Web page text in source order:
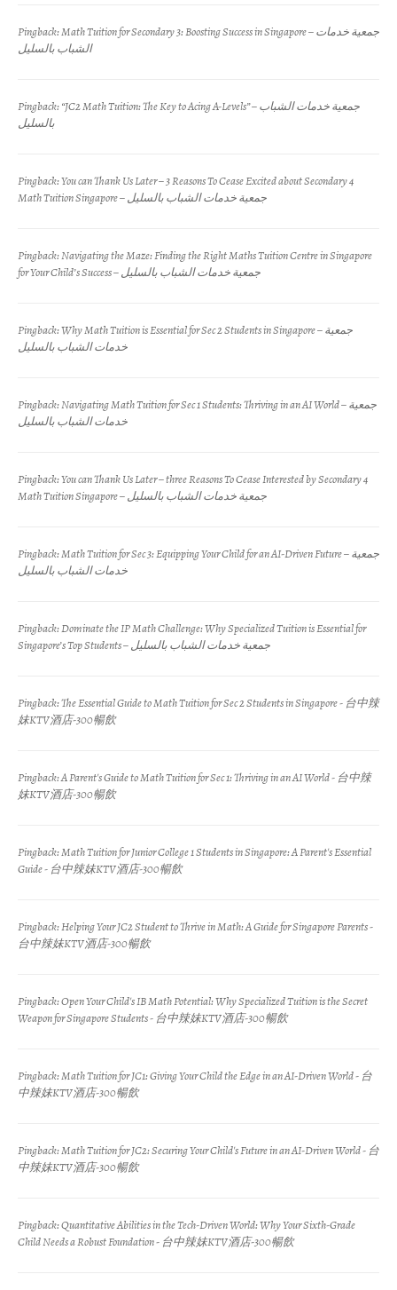
Pingback:Math Tuition for Secondary 3: Boosting Success in Singapore – جمعية خدمات
الشباب بالسليل
Pingback:“JC2 Math Tuition: The Key to Acing A-Levels” – جمعية خدمات الشباب
بالسليل
Pingback:You can Thank Us Later – 3 Reasons To Cease Excited about Secondary 4
Math Tuition Singapore – جمعية خدمات الشباب بالسليل
Pingback:Navigating the Maze: Finding the Right Maths Tuition Centre in Singapore
for Your Child’s Success – جمعية خدمات الشباب بالسليل
Pingback:Why Math Tuition is Essential for Sec 2 Students in Singapore – جمعية
خدمات الشباب بالسليل
Pingback:Navigating Math Tuition for Sec 1 Students: Thriving in an AI World – جمعية
خدمات الشباب بالسليل
Pingback:You can Thank Us Later – three Reasons To Cease Interested by Secondary 4
Math Tuition Singapore – جمعية خدمات الشباب بالسليل
Pingback:Math Tuition for Sec 3: Equipping Your Child for an AI-Driven Future – جمعية
خدمات الشباب بالسليل
Pingback:Dominate the IP Math Challenge: Why Specialized Tuition is Essential for
Singapore’s Top Students – جمعية خدمات الشباب بالسليل
Pingback:The Essential Guide to Math Tuition for Sec 2 Students in Singapore - 台中辣
妹KTV酒店-300暢飲
Pingback:A Parent's Guide to Math Tuition for Sec 1: Thriving in an AI World - 台中辣
妹KTV酒店-300暢飲
Pingback:Math Tuition for Junior College 1 Students in Singapore: A Parent's Essential
Guide - 台中辣妹KTV酒店-300暢飲
Pingback:Helping Your JC2 Student to Thrive in Math: A Guide for Singapore Parents -
台中辣妹KTV酒店-300暢飲
Pingback:Open Your Child's IB Math Potential: Why Specialized Tuition is the Secret
Weapon for Singapore Students - 台中辣妹KTV酒店-300暢飲
Pingback:Math Tuition for JC1: Giving Your Child the Edge in an AI-Driven World - 台
中辣妹KTV酒店-300暢飲
Pingback:Math Tuition for JC2: Securing Your Child's Future in an AI-Driven World - 台
中辣妹KTV酒店-300暢飲
Pingback:Quantitative Abilities in the Tech-Driven World: Why Your Sixth-Grade
Child Needs a Robust Foundation - 台中辣妹KTV酒店-300暢飲